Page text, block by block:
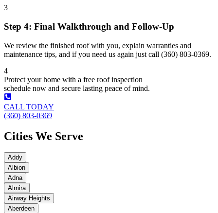
3
Step 4: Final Walkthrough and Follow-Up
We review the finished roof with you, explain warranties and
maintenance tips, and if you need us again just call (360) 803-0369.
4
Protect your home with a free roof inspection
schedule now and secure lasting peace of mind.
CALL TODAY
(360) 803-0369
Cities We Serve
Addy
Albion
Adna
Almira
Airway Heights
Aberdeen